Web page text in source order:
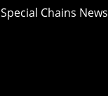
Special Chains News